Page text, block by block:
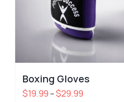
Boxing Gloves
$19.99 –$29.99